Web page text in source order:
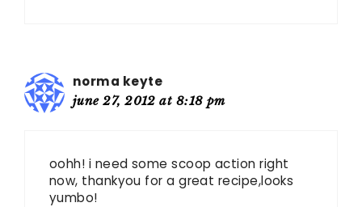
norma keyte
june 27, 2012 at 8:18 pm
oohh! i need some scoop action right
now, thankyou for a great recipe,looks
yumbo!